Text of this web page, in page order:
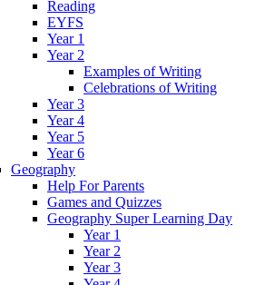
Reading
EYFS
Year 1
Year 2
Examples of Writing
Celebrations of Writing
Year 3
Year 4
Year 5
Year 6
Geography
Help For Parents
Games and Quizzes
Geography Super Learning Day
Year 1
Year 2
Year 3